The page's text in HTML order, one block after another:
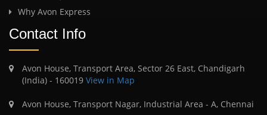
Why Avon Express
Contact Info
Avon House, Transport Area, Sector 26 East, Chandigarh
(India) - 160019 View in Map
Avon House, Transport Nagar, Industrial Area - A, Chennai